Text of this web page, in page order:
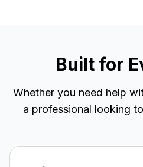
Built for
Whether you need help
a professional looking